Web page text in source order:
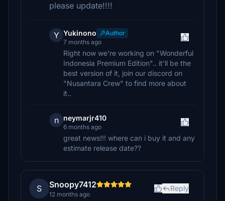
please update!!!!
Y Yukinono
Author
7 months ago
Right now we're working on "Wonderful
Indonesia Premium Edition".. it'll be the
best version of it, join our discord on
"Nusantara Crew" to find more about
it..
n neymarjr410
6 months ago
great news!!! where can i buy it and any
estimate release date??
S Snoopy7412
12 months ago
Reply